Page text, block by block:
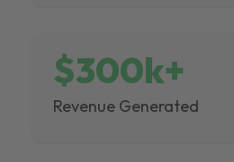
$300k+
Revenue Generated